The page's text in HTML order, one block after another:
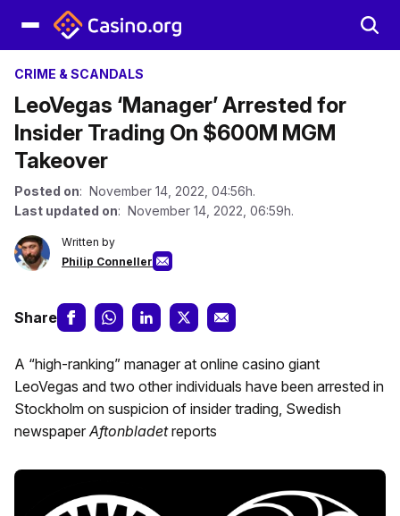
CRIME & SCANDALS
LeoVegas ‘Manager’ Arrested for
Insider Trading On $600M MGM
Takeover
Posted on: November 14, 2022, 04:56h.
Last updated on: November 14, 2022, 06:59h.
Written by
Philip Conneller
Share
A “high-ranking” manager at online casino giant
LeoVegas and two other individuals have been arrested in
Stockholm on suspicion of insider trading, Swedish
newspaperAftonbladetreports